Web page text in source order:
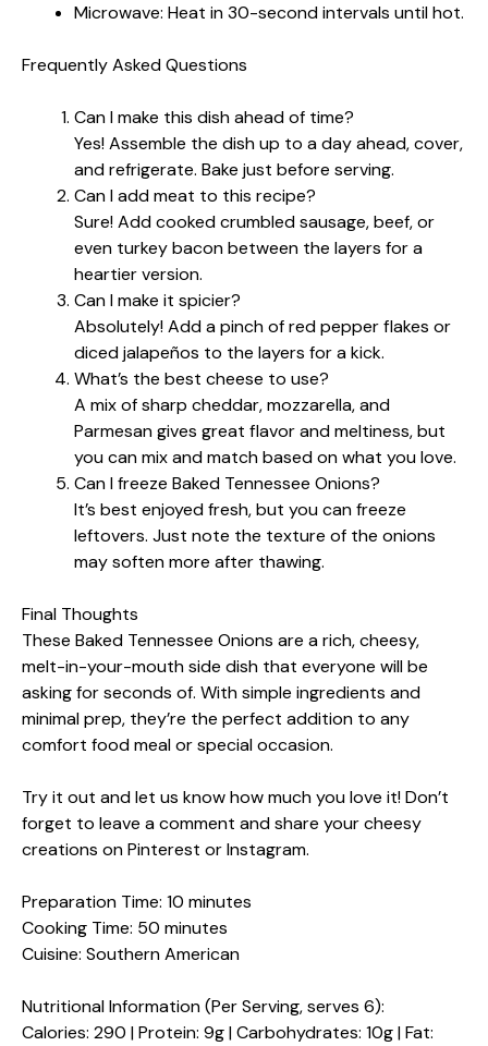
Microwave: Heat in 30-second intervals until hot.
Frequently Asked Questions
Can I make this dish ahead of time?
Yes! Assemble the dish up to a day ahead, cover,
and refrigerate. Bake just before serving.
Can I add meat to this recipe?
Sure! Add cooked crumbled sausage, beef, or
even turkey bacon between the layers for a
heartier version.
Can I make it spicier?
Absolutely! Add a pinch of red pepper flakes or
diced jalapeños to the layers for a kick.
What’s the best cheese to use?
A mix of sharp cheddar, mozzarella, and
Parmesan gives great flavor and meltiness, but
you can mix and match based on what you love.
Can I freeze Baked Tennessee Onions?
It’s best enjoyed fresh, but you can freeze
leftovers. Just note the texture of the onions
may soften more after thawing.
Final Thoughts
These Baked Tennessee Onions are a rich, cheesy,
melt-in-your-mouth side dish that everyone will be
asking for seconds of. With simple ingredients and
minimal prep, they’re the perfect addition to any
comfort food meal or special occasion.
Try it out and let us know how much you love it! Don’t
forget to leave a comment and share your cheesy
creations on Pinterest or Instagram.
Preparation Time: 10 minutes
Cooking Time: 50 minutes
Cuisine: Southern American
Nutritional Information (Per Serving, serves 6):
Calories: 290 | Protein: 9g | Carbohydrates: 10g | Fat: